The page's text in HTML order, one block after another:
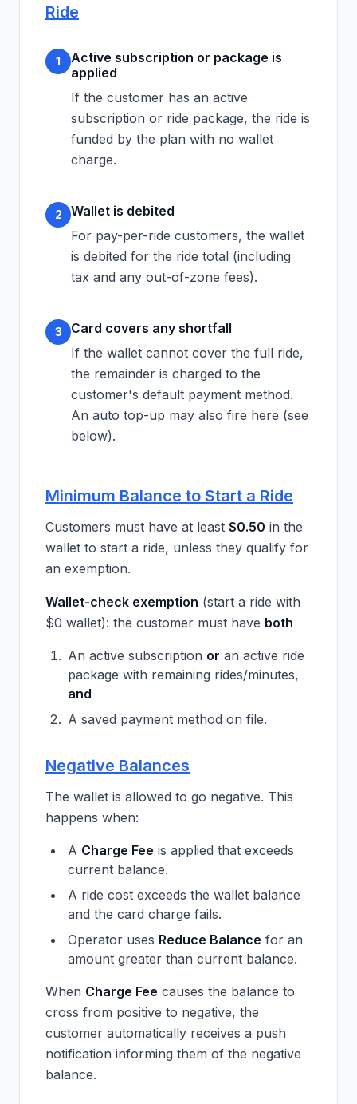
Ride
1
Active subscription or package is
applied
If the customer has an active
subscription or ride package, the ride is
funded by the plan with no wallet
charge.
2
Wallet is debited
For pay-per-ride customers, the wallet
is debited for the ride total (including
tax and any out-of-zone fees).
3
Card covers any shortfall
If the wallet cannot cover the full ride,
the remainder is charged to the
customer's default payment method.
An auto top-up may also fire here (see
below).
Minimum Balance to Start a Ride
Customers must have at least $0.50 in the
wallet to start a ride, unless they qualify for
an exemption.
Wallet-check exemption (start a ride with
$0 wallet): the customer must have both
An active subscription or an active ride
package with remaining rides/minutes,
and
A saved payment method on file.
Negative Balances
The wallet is allowed to go negative. This
happens when:
A Charge Fee is applied that exceeds
current balance.
A ride cost exceeds the wallet balance
and the card charge fails.
Operator uses Reduce Balance for an
amount greater than current balance.
When Charge Fee causes the balance to
cross from positive to negative, the
customer automatically receives a push
notification informing them of the negative
balance.